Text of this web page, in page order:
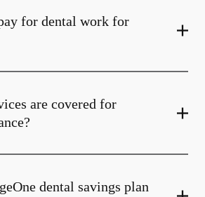
for dental work for
are covered for
dental savings plan